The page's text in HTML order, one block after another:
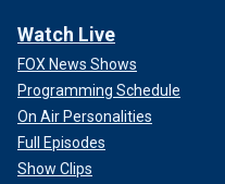
Watch Live
FOX News Shows
Programming Schedule
On Air Personalities
Full Episodes
Show Clips